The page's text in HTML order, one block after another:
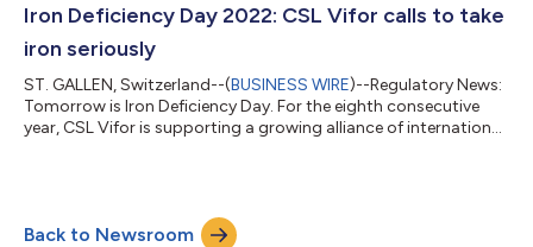
there is a clinical need to deliver iron rapidly. Ferinject® has now
received marketing authorization...
Iron Deficiency Day 2022: CSL Vifor calls to take
iron seriously
ST. GALLEN, Switzerland--(BUSINESS WIRE)--Regulatory News:
Tomorrow is Iron Deficiency Day. For the eighth consecutive
year, CSL Vifor is supporting a growing alliance of international
to listen to their body, to take iron seriously and to take control
over their health by seeking early diagnosis and medical help f...
Back to Newsroom